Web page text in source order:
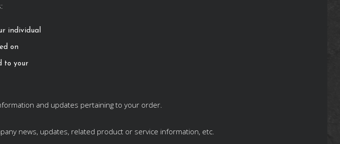
individual
on
to your
and updates pertaining to your order.
news, updates, related product or service information, etc.